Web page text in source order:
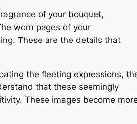
of your bouquet,
worn pages of your
These are the details that
the fleeting expressions,
that these seemingly
These images become more